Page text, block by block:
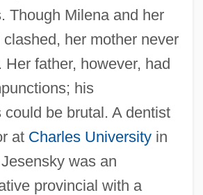
Though Milena and her
her mother never
Her father, however, had
his
could be brutal. A dentist
at Charles Universityin
was an
provincial with a